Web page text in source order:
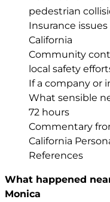
pedestrian
Insurance
California
Community
local safety
If a company or
What sensible
72 hours
Commentary
California
References
What happened
Monica